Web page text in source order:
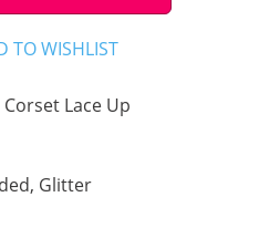
Lace Up
Glitter